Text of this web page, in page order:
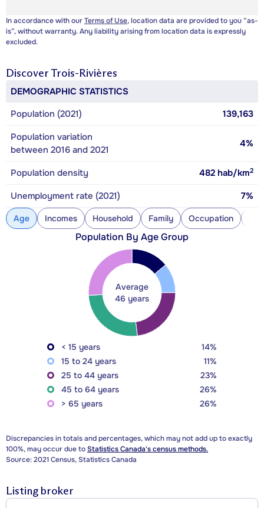
In accordance with ourTerms of Use, location data are provided to you “as-
is”, without warranty. Any liability arising from location data is expressly
excluded.
Discover Trois-Rivières
DEMOGRAPHIC STATISTICS
Population (2021)
139,163
Population variation
between 2016 and 2021
4%
Population density 482 hab/km2
Unemployment rate (2021) 7%
Age Incomes Household Family Occupation
Population By Age Group
Average
46 years
< 15 years
14%
15 to 24 years
11%
25 to 44 years
23%
45 to 64 years
26%
> 65 years
26%
Discrepancies in totals and percentages, which may not add up to exactly
100%, may occur due toStatistics Canada's census methods.
Source: 2021 Census, Statistics Canada
Listing broker